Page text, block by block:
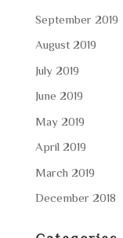
September 2019
August 2019
July 2019
June 2019
May 2019
April 2019
March 2019
December 2018